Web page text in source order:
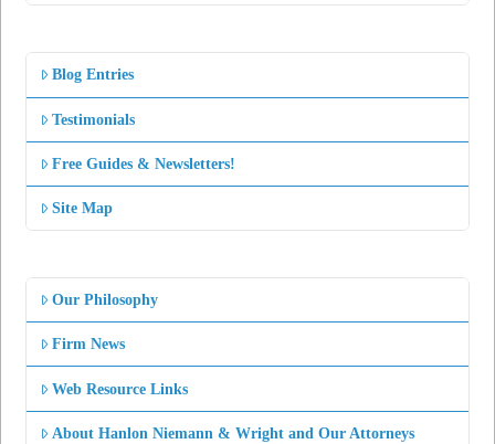
Blog Entries
Testimonials
Free Guides & Newsletters!
Site Map
Our Philosophy
Firm News
Web Resource Links
About Hanlon Niemann & Wright and Our Attorneys